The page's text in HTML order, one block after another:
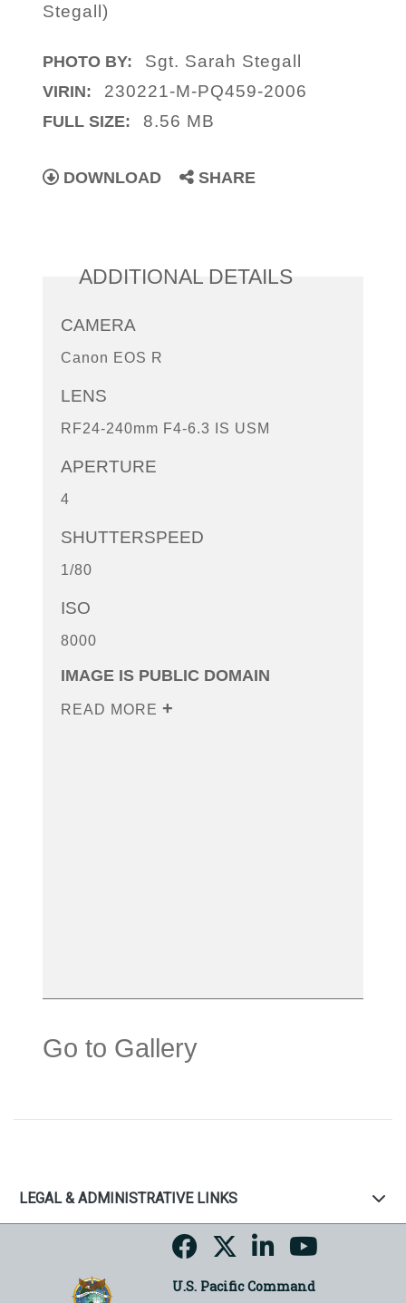
Stegall)
PHOTO BY: Sgt. Sarah Stegall
VIRIN: 230221-M-PQ459-2006
FULL SIZE: 8.56 MB
DOWNLOAD SHARE
ADDITIONAL DETAILS
CAMERA
Canon EOS R
LENS
RF24-240mm F4-6.3 IS USM
APERTURE
4
SHUTTERSPEED
1/80
ISO
8000
IMAGE IS PUBLIC DOMAIN
READ MORE
Go to Gallery
LEGAL & ADMINISTRATIVE LINKS
U.S. Pacific Command